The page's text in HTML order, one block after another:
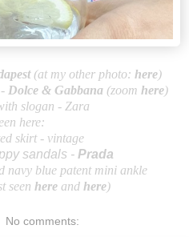
(at my other photo: here)
- Dolce & Gabbana (zoom here)
slogan - Zara
here:
skirt - vintage
sandals - Prada
navy blue patent mini ankle
seen hereand here)
No comments: